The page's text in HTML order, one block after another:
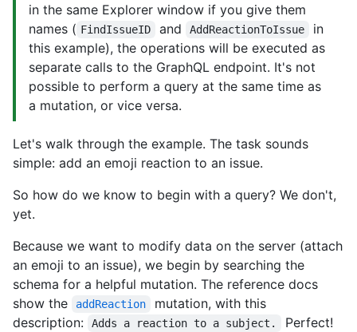
in the same Explorer window if you give them
names ( FindIssueID and AddReactionToIssue
in
this example), the operations will be executed as
separate calls to the GraphQL endpoint. It's not
possible to perform a query at the same time as
a mutation, or vice versa.
Let's walk through the example. The task sounds
simple: add an emoji reaction to an issue.
So how do we know to begin with a query? We don't,
yet.
Because we want to modify data on the server (attach
an emoji to an issue), we begin by searching the
schema for a helpful mutation. The reference docs
show the
addReaction
mutation, with this
description:
Adds a reaction to a subject.
Perfect!